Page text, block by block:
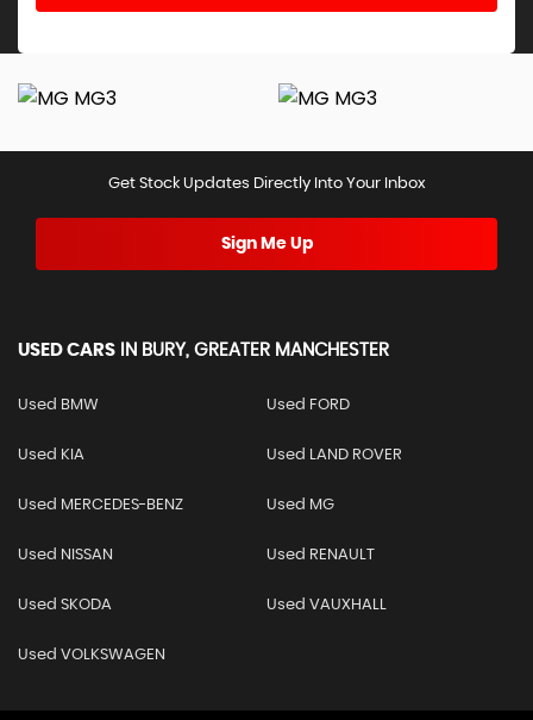
Get Stock Updates Directly Into Your Inbox
Sign Me Up
USED CARS IN BURY, GREATER MANCHESTER
Used BMW Used FORD
Used KIA Used LAND ROVER
Used MERCEDES-BENZ Used MG
Used NISSAN Used RENAULT
Used SKODA Used VAUXHALL
Used VOLKSWAGEN